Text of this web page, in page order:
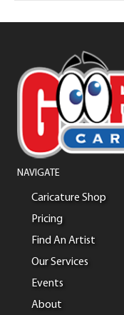
NAVIGATE
Caricature Shop
Pricing
Find An Artist
Our Services
Events
About